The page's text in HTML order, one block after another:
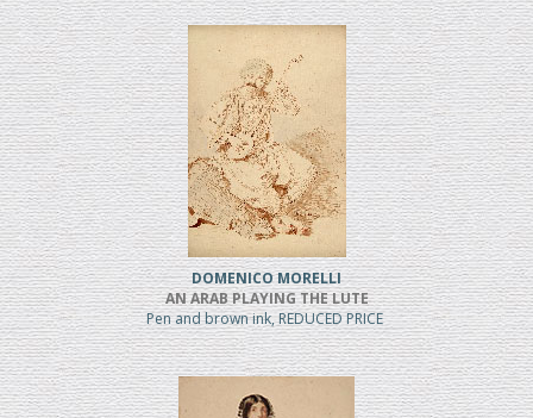
DOMENICO MORELLI
AN ARAB PLAYING THE LUTE
Pen and brown ink, REDUCED PRICE